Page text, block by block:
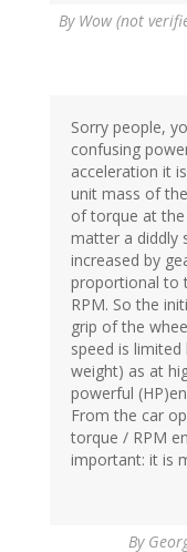
By Wow (not
Sorry people,
confusing
acceleration it
unit mass of
of torque at
matter a diddly
increased by
proportional to
RPM. So the
grip of the
speed is
weight) as at
powerful
From the car
torque / RPM
important: it is
By